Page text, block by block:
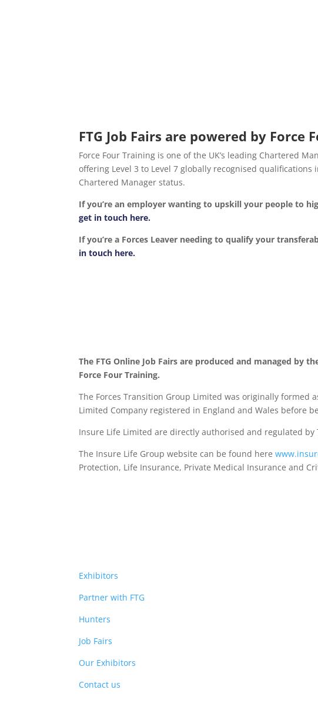
FTG Job Fairs are powered by Force
Force Four Training is one of the UK’s leading Chartered
offering Level 3 to Level 7 globally recognised
Chartered Manager status.
If you’re an employer wanting to upskill your people to
get in touch here.
If you’re a Forces Leaver needing to qualify your
in touch here.
The FTG Online Job Fairs are produced and managed by
Force Four Training.
The Forces Transition Group Limited was originally formed
Limited Company registered in England and Wales before
Insure Life Limited are directly authorised and regulated by
The Insure Life Group website can be found here
Protection, Life Insurance, Private Medical Insurance and
Exhibitors
Partner with FTG
Hunters
Job Fairs
Our Exhibitors
Contact us